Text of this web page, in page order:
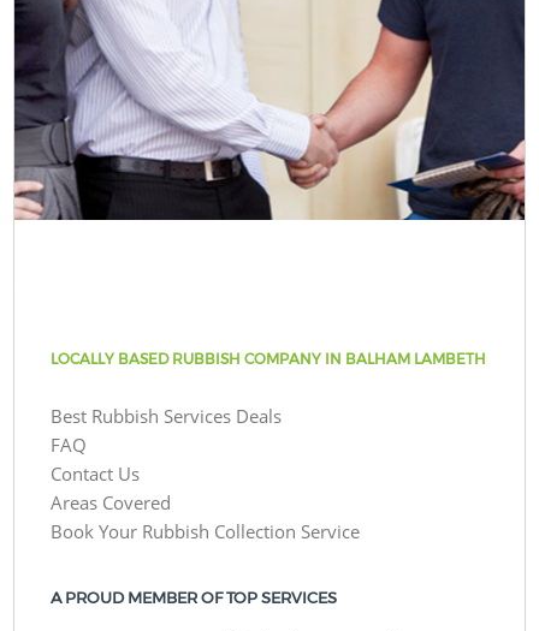
LOCALLY BASED RUBBISH COMPANY IN BALHAM LAMBETH
Best Rubbish Services Deals
FAQ
Contact Us
Areas Covered
Book Your Rubbish Collection Service
A PROUD MEMBER OF TOP SERVICES